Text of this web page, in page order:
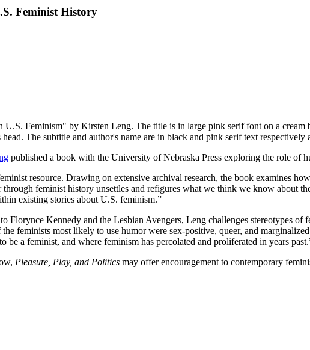
Feminist History
published a book with the University of Nebraska Press exploring the role of
resource. Drawing on extensive archival research, the book examines
feminist history unsettles and refigures what we think we know about
existing stories about U.S. feminism.”
Kennedy and the Lesbian Avengers, Leng challenges stereotypes of
feminists most likely to use humor were sex-positive, queer, and
a feminist, and where feminism has percolated and proliferated in years
Pleasure, Play, and Politics may offer encouragement to contemporary